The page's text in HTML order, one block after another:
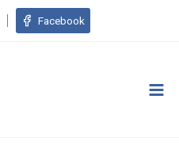
Facebook